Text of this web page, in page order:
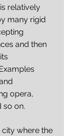
relatively
many rigid
and then
opera,
so on.
city where the